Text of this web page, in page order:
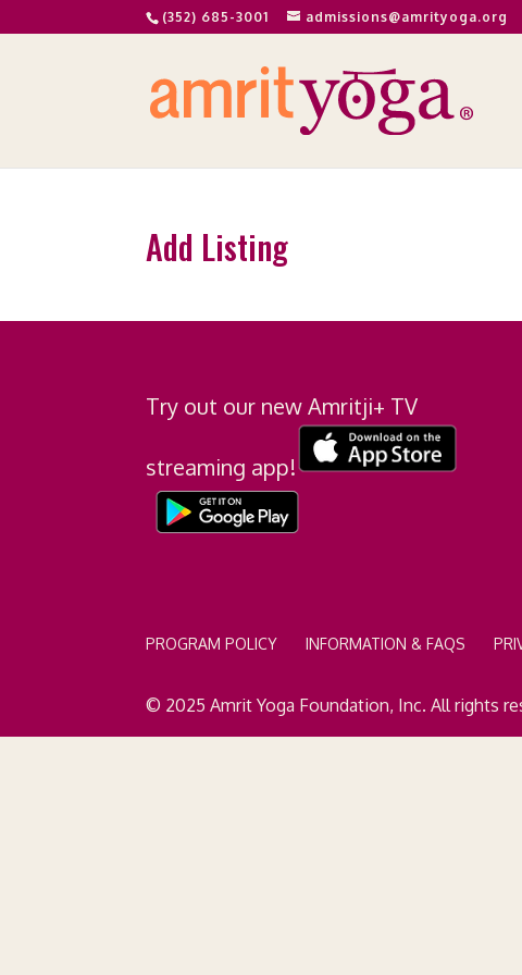
(352) 685-3001 admissions@amrityoga.org
Add Listing
Try out our new Amritji+ TV
streaming app!
PROGRAM POLICY INFORMATION & FAQS
© 2025 Amrit Yoga Foundation, Inc. All rights